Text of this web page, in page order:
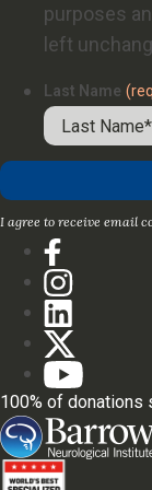
purposes
left
Last Name
I agree to receive email
100% of donations